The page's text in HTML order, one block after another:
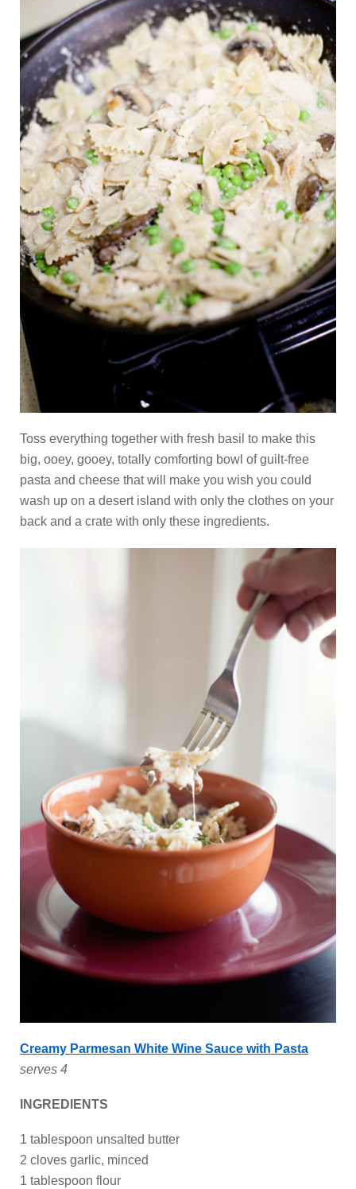
Toss everything together with fresh basil to make this
big, ooey, gooey, totally comforting bowl of guilt-free
pasta and cheese that will make you wish you could
wash up on a desert island with only the clothes on your
back and a crate with only these ingredients.
Creamy Parmesan White Wine Sauce with Pasta
serves 4
INGREDIENTS
1 tablespoon unsalted butter
2 cloves garlic, minced
1 tablespoon flour